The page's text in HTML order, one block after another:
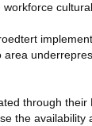
through their
the